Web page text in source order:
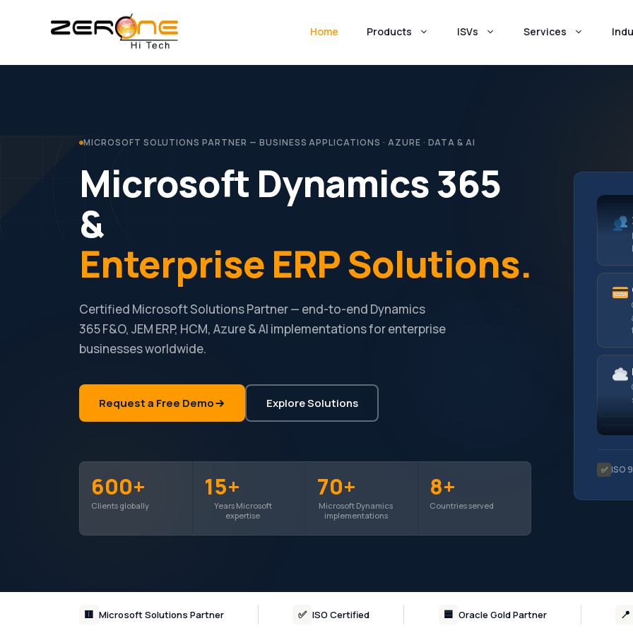
Home Products ISVs Services
MICROSOFT SOLUTIONS PARTNER — BUSINESS APPLICATIONS · AZURE · DATA & AI
Microsoft Dynamics 365
&
Enterprise ERP Solutions.
Certified Microsoft Solutions Partner — end-to-end Dynamics
365 F&O, JEM ERP, HCM, Azure & AI implementations for enterprise
businesses worldwide.
Request a Free Demo Explore Solutions
600+
Clients globally
15+
Years Microsoft
expertise
70+
Microsoft Dynamics
implementations
8+
Countries served
✅ ISO
🟨 Microsoft Solutions Partner ✅ ISO Certified 🟦 Oracle Gold Partner 📍